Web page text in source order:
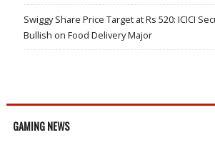
Swiggy Share Price Target at Rs 520: ICICI
Bullish on Food Delivery Major
GAMING NEWS